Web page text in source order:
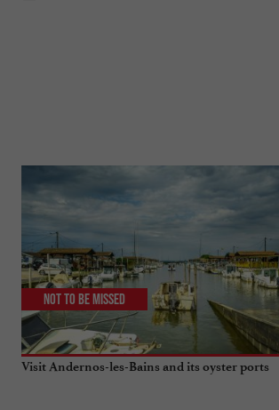
Visit Andernos-les-Bains and its oyster ports
Not to be missed